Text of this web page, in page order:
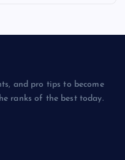
and pro tips to become
ranks of the best today.